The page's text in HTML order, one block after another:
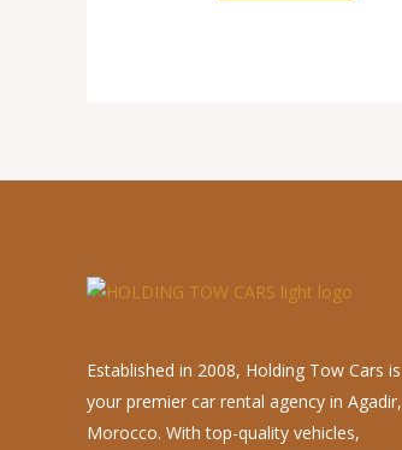
Established in 2008, Holding Tow Cars is
your premier car rental agency in Agadir,
Morocco. With top-quality vehicles,